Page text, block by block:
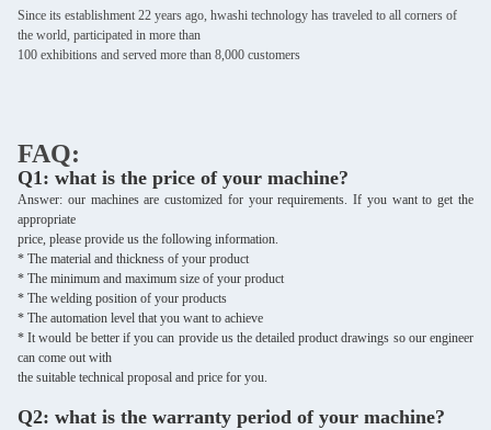
Since its establishment 22 years ago, hwashi technology has traveled to all corners of
the world, participated in more than
100 exhibitions and served more than 8,000 customers
FAQ:
Q1: what is the price of your machine?
Answer: our machines are customized for your requirements. If you want to get the
appropriate
price, please provide us the following information.
* The material and thickness of your product
* The minimum and maximum size of your product
* The welding position of your products
* The automation level that you want to achieve
* It would be better if you can provide us the detailed product drawings so our engineer
can come out with
the suitable technical proposal and price for you.
Q2: what is the warranty period of your machine?